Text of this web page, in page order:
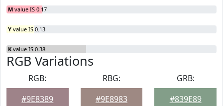
M value IS 0.17
Y value IS 0.13
K value IS 0.38
RGB Variations
RGB:
#9E8389
RBG:
#9E8983
GRB:
#839E89